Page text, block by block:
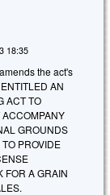
18:35
the act's
AN
ACT TO
GROUNDS
PROVIDE
FOR A GRAIN